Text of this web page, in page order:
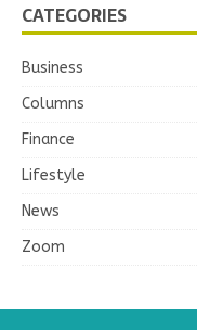
CATEGORIES
Business
Columns
Finance
Lifestyle
News
Zoom